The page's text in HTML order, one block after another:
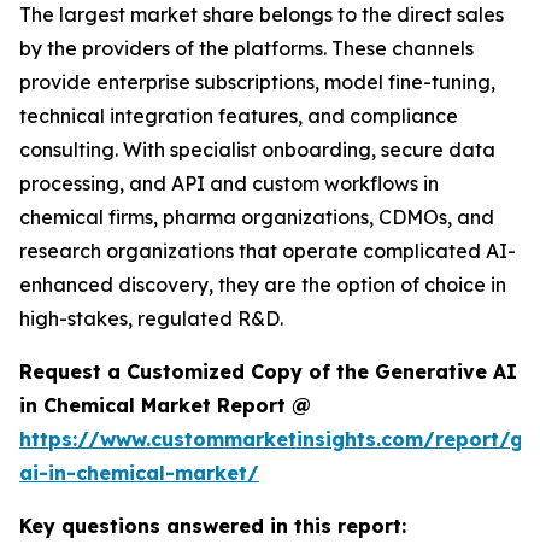
The largest market share belongs to the direct sales
by the providers of the platforms. These channels
provide enterprise subscriptions, model fine-tuning,
technical integration features, and compliance
consulting. With specialist onboarding, secure data
processing, and API and custom workflows in
chemical firms, pharma organizations, CDMOs, and
research organizations that operate complicated AI-
enhanced discovery, they are the option of choice in
high-stakes, regulated R&D.
Request a Customized Copy of the Generative AI
in Chemical Market Report @
https://www.custommarketinsights.com/report/
ai-in-chemical-market/
Key questions answered in this report: